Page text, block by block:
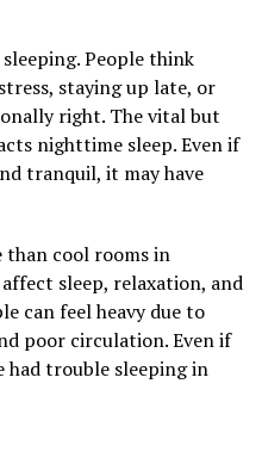
People think
staying up late, or
right. The vital but
nighttime sleep. Even if
tranquil, it may have
than cool rooms in
sleep, relaxation, and
can feel heavy due to
poor circulation. Even if
had trouble sleeping in